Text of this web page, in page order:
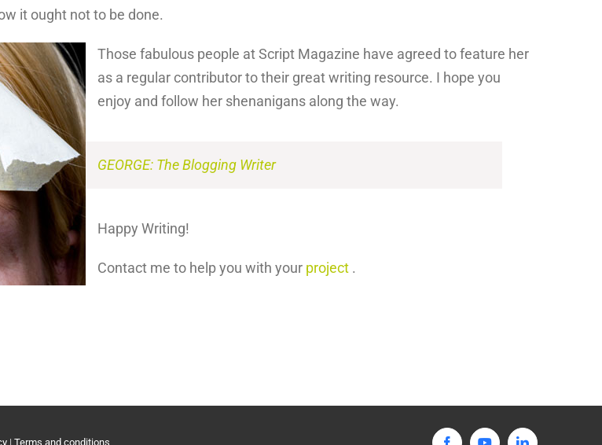
it ought not to be done.
Those fabulous people at Script Magazine have agreed to feature her
as a regular contributor to their great writing resource. I hope you
enjoy and follow her shenanigans along the way.
GEORGE: The Blogging Writer
Happy Writing!
Contact me to help you with your project .
|Terms and conditions